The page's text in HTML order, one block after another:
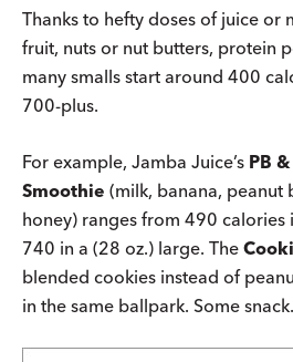
Thanks to hefty doses of juice or
fruit, nuts or nut butters, protein
many smalls start around 400
700-plus.
For example, Jamba Juice’s PB
Smoothie (milk, banana, peanut
honey) ranges from 490 calories
740 in a (28 oz.) large. The
blended cookies instead of
in the same ballpark. Some snack.